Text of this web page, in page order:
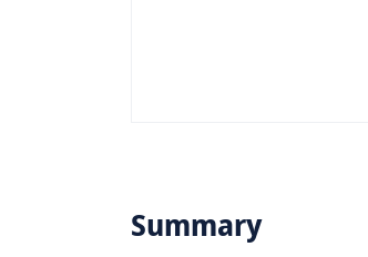
Summary